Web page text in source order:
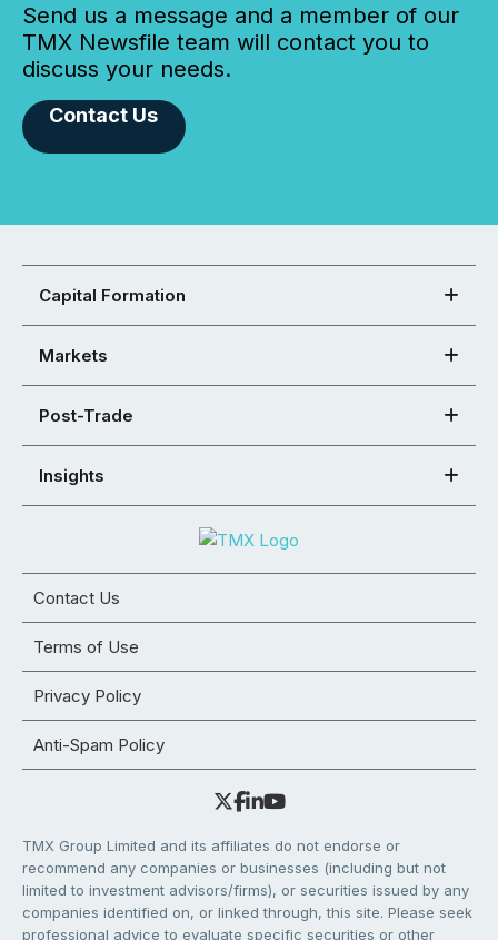
Send us a message and a member of our
TMX Newsfile team will contact you to
discuss your needs.
Contact Us
Capital Formation
Markets
Post-Trade
Insights
Contact Us
Terms of Use
Privacy Policy
Anti-Spam Policy
TMX Group Limited and its affiliates do not endorse or
recommend any companies or businesses (including but not
limited to investment advisors/firms), or securities issued by any
companies identified on, or linked through, this site. Please seek
professional advice to evaluate specific securities or other